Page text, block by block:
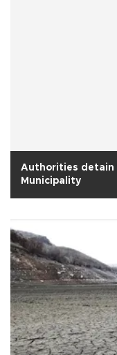
Authorities detain
Municipality